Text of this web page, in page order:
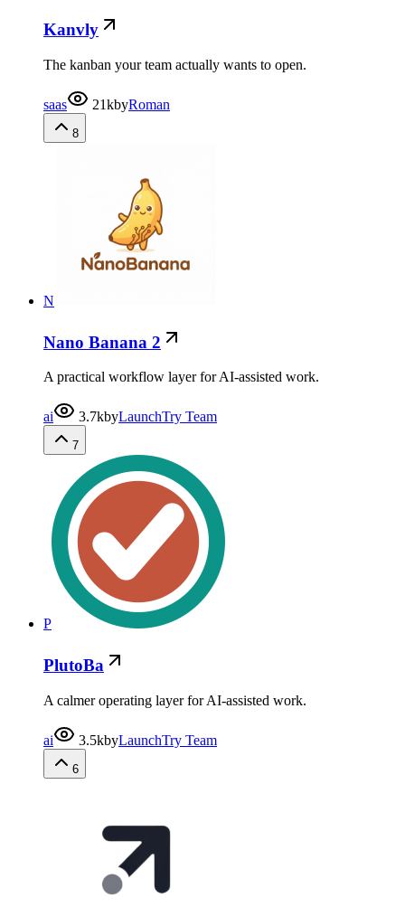
Kanvly
The kanban your team actually wants to open.
saas 21kbyRoman
8
N
Nano Banana 2
A practical workflow layer for AI-assisted work.
ai 3.7kbyLaunchTry Team
7
P
PlutoBa
A calmer operating layer for AI-assisted work.
ai 3.5kbyLaunchTry Team
6